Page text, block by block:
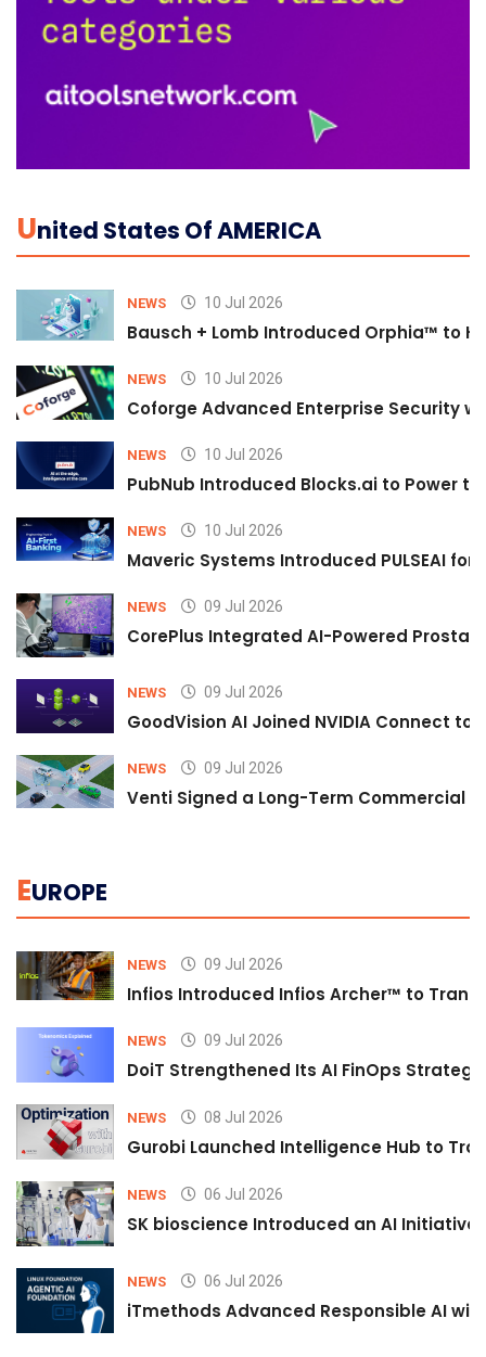
UNited States Of AMERICA
NEWS 10 Jul 2026
Bausch + Lomb Introduced Orphia™ to
NEWS 10 Jul 2026
Coforge Advanced Enterprise Security
NEWS 10 Jul 2026
PubNub Introduced Blocks.ai to Power
NEWS 10 Jul 2026
Maveric Systems Introduced PULSEAI
NEWS 09 Jul 2026
CorePlus Integrated AI-Powered
NEWS 09 Jul 2026
GoodVision AI Joined NVIDIA Connect
NEWS 09 Jul 2026
Venti Signed a Long-Term Commercial
EUROPE
NEWS 09 Jul 2026
Infios Introduced Infios Archer™ to
NEWS 09 Jul 2026
DoiT Strengthened Its AI FinOps
NEWS 08 Jul 2026
Gurobi Launched Intelligence Hub to
NEWS 06 Jul 2026
SK bioscience Introduced an AI
NEWS 06 Jul 2026
iTmethods Advanced Responsible AI